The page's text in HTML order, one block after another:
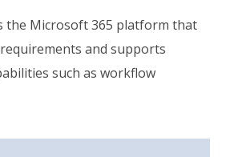
the Microsoft 365 platform that
and supports
such as workflow